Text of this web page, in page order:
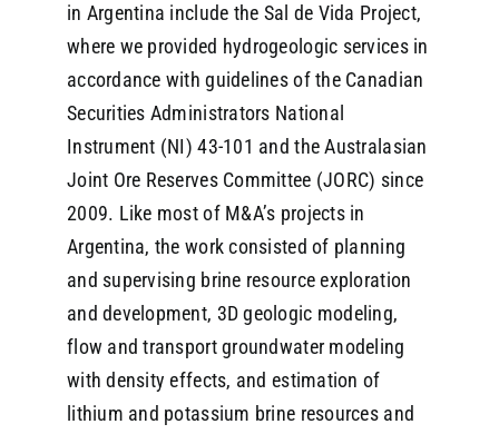
in Argentina include the Sal de Vida Project,
where we provided hydrogeologic services in
accordance with guidelines of the Canadian
Securities Administrators National
Instrument (NI) 43-101 and the Australasian
Joint Ore Reserves Committee (JORC) since
2009. Like most of M&A’s projects in
Argentina, the work consisted of planning
and supervising brine resource exploration
and development, 3D geologic modeling,
flow and transport groundwater modeling
with density effects, and estimation of
lithium and potassium brine resources and